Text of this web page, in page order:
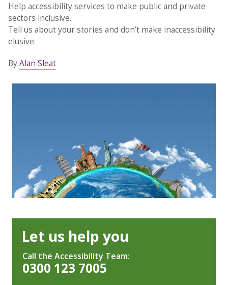
Help accessibility services to make public and private
sectors inclusive.
Tell us about your stories and don’t make inaccessibility
elusive.
ByAlan Sleat
Let us help you
Call the Accessibility Team:
0300 123 7005